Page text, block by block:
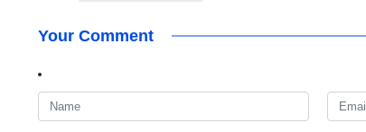
Your Comment